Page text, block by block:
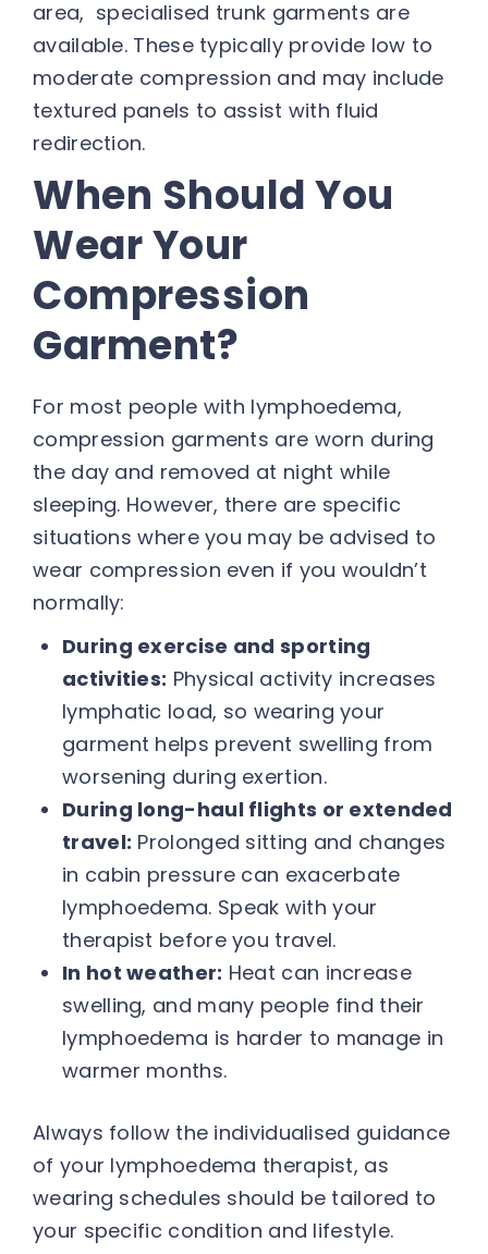
area, specialised trunk garments are
available. These typically provide low to
moderate compression and may include
textured panels to assist with fluid
redirection.
When Should You
Wear Your
Compression
Garment?
For most people with lymphoedema,
compression garments are worn during
the day and removed at night while
sleeping. However, there are specific
situations where you may be advised to
wear compression even if you wouldn’t
normally:
During exercise and sporting
activities: Physical activity increases
lymphatic load, so wearing your
garment helps prevent swelling from
worsening during exertion.
During long-haul flights or extended
travel: Prolonged sitting and changes
in cabin pressure can exacerbate
lymphoedema. Speak with your
therapist before you travel.
In hot weather: Heat can increase
swelling, and many people find their
lymphoedema is harder to manage in
warmer months.
Always follow the individualised guidance
of your lymphoedema therapist, as
wearing schedules should be tailored to
your specific condition and lifestyle.